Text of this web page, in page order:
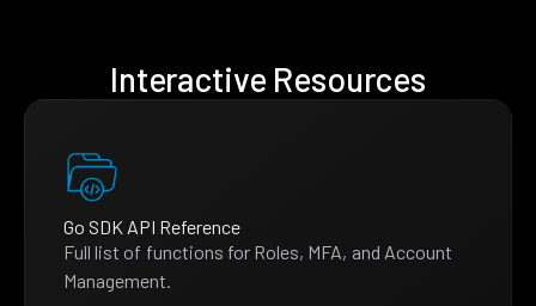
Interactive Resources
Go SDK API Reference
Full list of functions for Roles, MFA, and Account
Management.